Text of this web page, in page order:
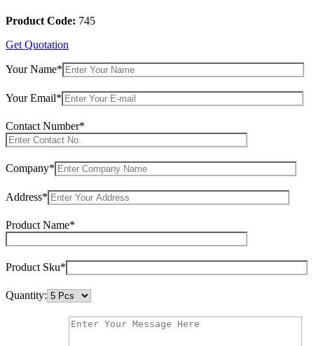
Product Code: 745
Get Quotation
Your Name*
Your Email*
Contact Number*
Company*
Address*
Product Name*
Product Sku*
Quantity: